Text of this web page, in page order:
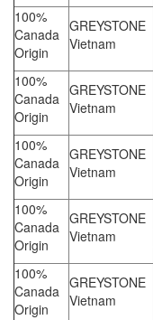
100%
Canada
Origin
GREYSTONE
Vietnam
100%
Canada
Origin
GREYSTONE
Vietnam
100%
Canada
Origin
GREYSTONE
Vietnam
100%
Canada
Origin
GREYSTONE
Vietnam
100%
Canada
Origin
GREYSTONE
Vietnam